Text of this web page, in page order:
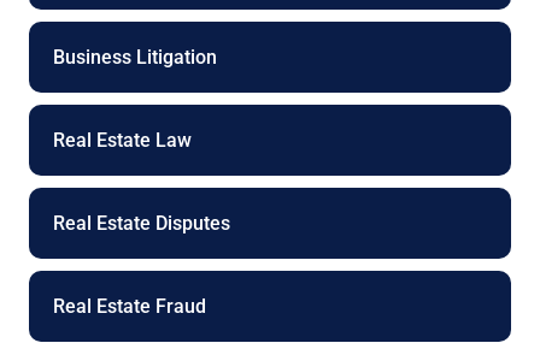
Business Litigation
Real Estate Law
Real Estate Disputes
Real Estate Fraud